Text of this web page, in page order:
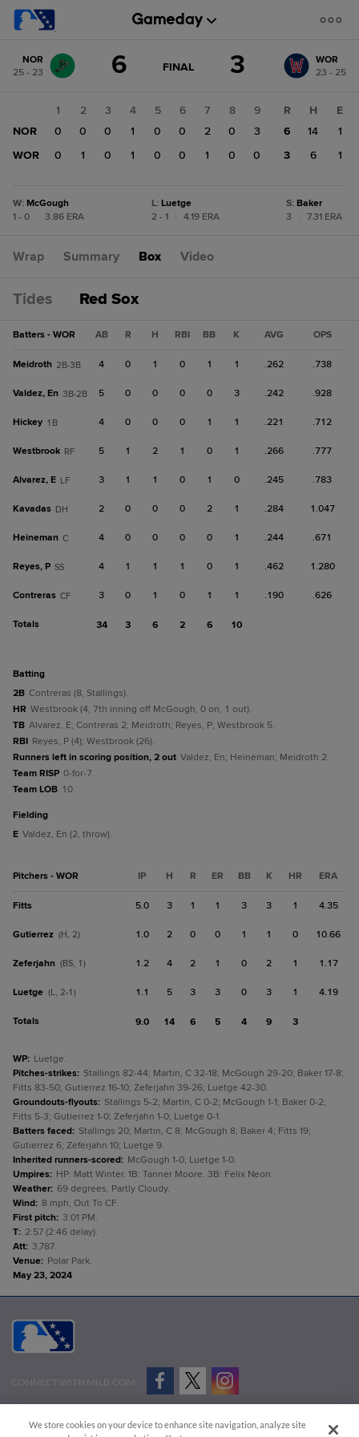
change: WOR
NOR
25 - 23
6 GAME
FINAL 3
WOR
23 - 25
1 2 3 4 5 6 7 8
9
NOR
0 0 0 1 0 0 2 0
3
WOR
0 1 0 1 0 0 1 0 0
R H
E
6
14
1
3
6 1
W: McGough
1 - 0
3.86 ERA
L: Luetge
2 - 1
4.19 ERA
S: Baker
3
7.31 ERA
Wrap Summary Box Video
Tides Red Sox
Batters - WOR AB R H RBI BB K AVG OPS
Meidroth 2B-3B 4 0 1 0 1 1 .262 .738
Valdez, En 3B-2B 5 0 0 0 0 3 .242 .928
Hickey 1B 4 0 0 0 1 1 .221 .712
Westbrook RF 5 1 2 1 0 1 .266 .777
Alvarez, E LF 3 1 1 0 1 0 .245 .783
Kavadas DH 2 0 0 0 2 1 .284 1.047
Heineman C 4 0 0 0 0 1 .244 .671
Reyes, P SS 4 1 1 1 0 1 .462 1.280
Contreras CF 3 0 1 0 1 1 .190 .626
Totals 34 3 6 2 6 10
batting
2B Contreras (8, Stallings).
HR Westbrook (4, 7th inning off McGough, 0 on, 1 out).
TB Alvarez, E; Contreras 2; Meidroth; Reyes, P; Westbrook 5.
RBI Reyes, P (4); Westbrook (26).
Runners left in scoring position, 2 out Valdez, En; Heineman; Meidroth 2.
Team RISP 0-for-7.
Team LOB 10.
fielding
E Valdez, En (2, throw).
Pitchers - WOR IP H R ER BB K HR ERA
Fitts 5.0 3 1 1 3 3 1 4.35
Gutierrez (H, 2) 1.0 2 0 0 1 1 0 10.66
Zeferjahn (BS, 1) 1.2 4 2 1 0 2 1 1.17
Luetge (L, 2-1) 1.1 5 3 3 0 3 1 4.19
Totals 9.0 14 6 5 4 9 3
WP: Luetge.
Pitches-strikes: Stallings 82-44; Martin, C 32-18; McGough 29-20; Baker 17-8;
Fitts 83-50; Gutierrez 16-10; Zeferjahn 39-26; Luetge 42-30.
Groundouts-flyouts: Stallings 5-2; Martin, C 0-2; McGough 1-1; Baker 0-2;
Fitts 5-3; Gutierrez 1-0; Zeferjahn 1-0; Luetge 0-1.
Batters faced: Stallings 20; Martin, C 8; McGough 8; Baker 4; Fitts 19;
Gutierrez 6; Zeferjahn 10; Luetge 9.
Inherited runners-scored: McGough 1-0; Luetge 1-0.
Umpires: HP: Matt Winter. 1B: Tanner Moore. 3B: Felix Neon.
Weather: 69 degrees, Partly Cloudy.
Wind: 8 mph, Out To CF.
First pitch: 3:01 PM.
T: 2:57 (2:46 delay).
Att: 3,787.
Venue: Polar Park.
May 23, 2024
CONNECT WITH MILB.COM
Advertise on Our Digital Platforms
We store cookies on your device to enhance site navigation, analyze site